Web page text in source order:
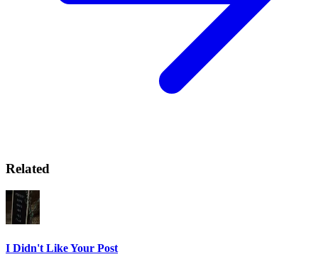
Related
I Didn't Like Your Post